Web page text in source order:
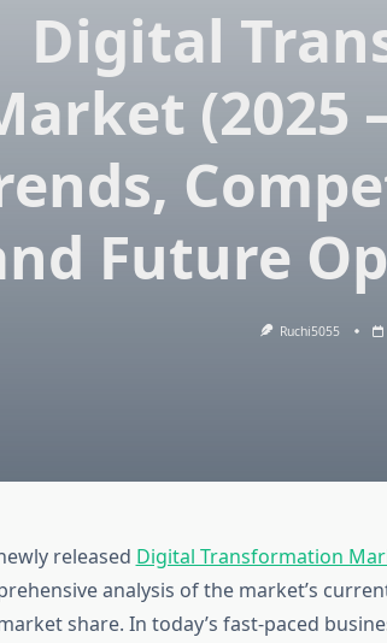
Digital
(2025
Future
Ruchi5055
released Digital Transformation
analysis of the market’s
share. In today’s fast-paced